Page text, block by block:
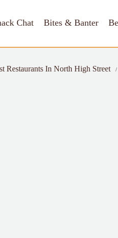
Chat Bites & Banter
Restaurants In North High Street